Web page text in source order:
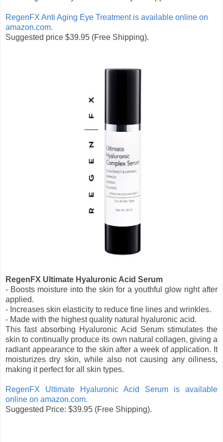
RegenFX Anti Aging Eye Treatment is available online on
amazon.com.
Suggested price $39.95 (Free Shipping).
RegenFX Ultimate Hyaluronic Acid Serum
- Boosts moisture into the skin for a youthful glow right after
applied.
- Increases skin elasticity to reduce fine lines and wrinkles.
- Made with the highest quality natural hyaluronic acid.
This fast absorbing Hyaluronic Acid Serum stimulates the
skin to continually produce its own natural collagen, giving a
radiant appearance to the skin after a week of application. It
moisturizes dry skin, while also not causing any oiliness,
making it perfect for all skin types.
RegenFX Ultimate Hyaluronic Acid Serum is available
online on amazon.com.
Suggested Price: $39.95 (Free Shipping).